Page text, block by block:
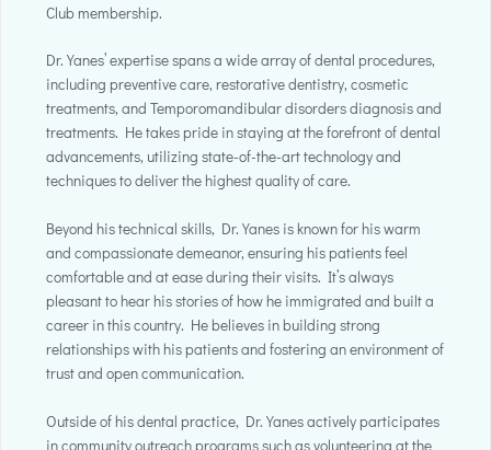
Club membership.
Dr. Yanes’ expertise spans a wide array of dental procedures,
including preventive care, restorative dentistry, cosmetic
treatments, and Temporomandibular disorders diagnosis and
treatments. He takes pride in staying at the forefront of dental
advancements, utilizing state-of-the-art technology and
techniques to deliver the highest quality of care.
Beyond his technical skills, Dr. Yanes is known for his warm
and compassionate demeanor, ensuring his patients feel
comfortable and at ease during their visits. It’s always
pleasant to hear his stories of how he immigrated and built a
career in this country. He believes in building strong
relationships with his patients and fostering an environment of
trust and open communication.
Outside of his dental practice, Dr. Yanes actively participates
in community outreach programs such as volunteering at the